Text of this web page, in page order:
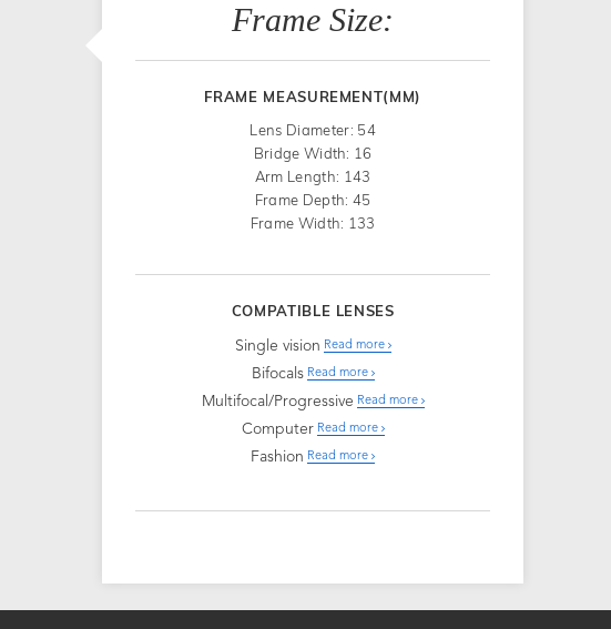
Frame Size:
FRAME MEASUREMENT(MM)
Lens Diameter: 54
Bridge Width: 16
Arm Length: 143
Frame Depth: 45
Frame Width: 133
COMPATIBLE LENSES
Single vision Read more
Bifocals Read more
Multifocal/Progressive Read more
Computer Read more
Fashion Read more